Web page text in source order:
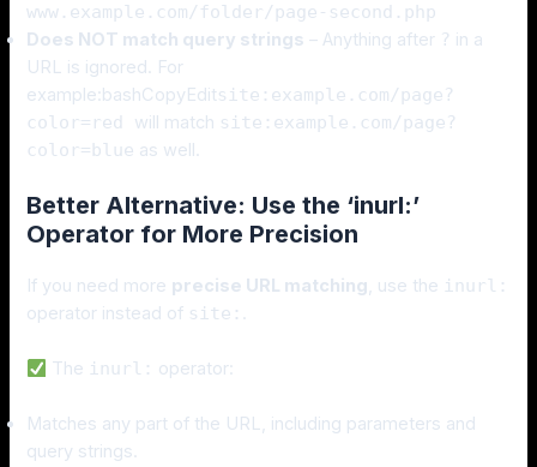
www.example.com/folder/page-second.php
Does NOT match query strings – Anything after ? in a
URL is ignored. For
example:bashCopyEditsite:example.com/page?
color=red will match site:example.com/page?
color=blue as well.
Better Alternative: Use the ‘inurl:’
Operator for More Precision
If you need more precise URL matching, use the inurl:
operator instead of site:
The inurl: operator:
Matches any part of the URL, including parameters and
query strings.